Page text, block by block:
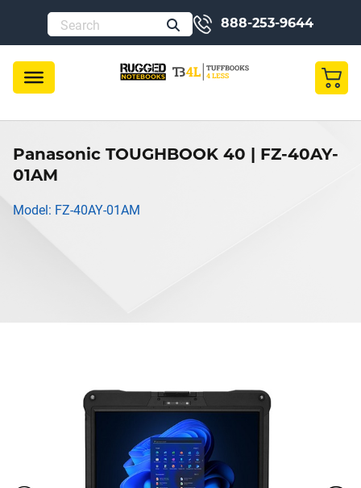
888-253-9644
Panasonic TOUGHBOOK 40 | FZ-40AY-
01AM
Model: FZ-40AY-01AM